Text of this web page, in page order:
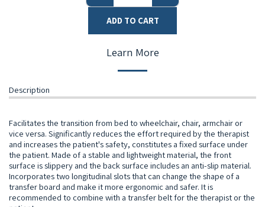
ADD TO CART
Learn More
Description
Facilitates the transition from bed to wheelchair, chair, armchair or
vice versa. Significantly reduces the effort required by the therapist
and increases the patient's safety, constitutes a fixed surface under
the patient. Made of a stable and lightweight material, the front
surface is slippery and the back surface includes an anti-slip material.
Incorporates two longitudinal slots that can change the shape of a
transfer board and make it more ergonomic and safer. It is
recommended to combine with a transfer belt for the therapist or the